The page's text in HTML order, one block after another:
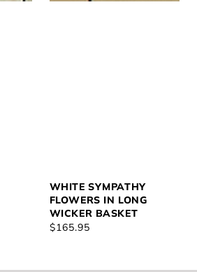
WHITE SYMPATHY
FLOWERS IN LONG
WICKER BASKET
REGULAR
$165.95